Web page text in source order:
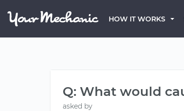
HOW IT WORKS
Q: What would
asked by